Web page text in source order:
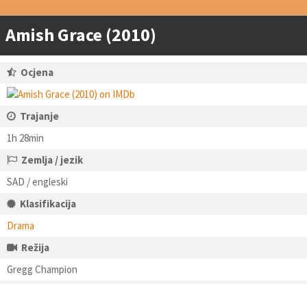
Amish Grace (2010)
Ocjena
Trajanje
1h 28min
Zemlja / jezik
SAD / engleski
Klasifikacija
Drama
Režija
Gregg Champion